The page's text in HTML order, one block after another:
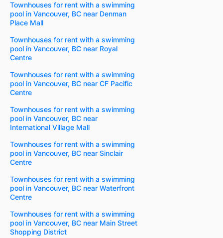
Townhouses for rent with a swimming
pool in Vancouver, BC near Denman
Place Mall
Townhouses for rent with a swimming
pool in Vancouver, BC near Royal
Centre
Townhouses for rent with a swimming
pool in Vancouver, BC near CF Pacific
Centre
Townhouses for rent with a swimming
pool in Vancouver, BC near
International Village Mall
Townhouses for rent with a swimming
pool in Vancouver, BC near Sinclair
Centre
Townhouses for rent with a swimming
pool in Vancouver, BC near Waterfront
Centre
Townhouses for rent with a swimming
pool in Vancouver, BC near Main Street
Shopping District